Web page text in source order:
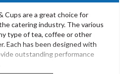
Cups are a great choice for
catering industry. The various
type of tea, coffee or other
Each has been designed with
outstanding performance